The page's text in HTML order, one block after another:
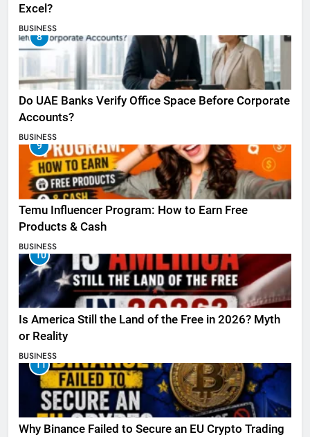
Excel?
BUSINESS
8
Do UAE Banks Verify Office Space Before Corporate
Accounts?
BUSINESS
9
Temu Influencer Program: How to Earn Free
Products & Cash
BUSINESS
10
Is America Still the Land of the Free in 2026? Myth
or Reality
BUSINESS
11
Why Binance Failed to Secure an EU Crypto Trading